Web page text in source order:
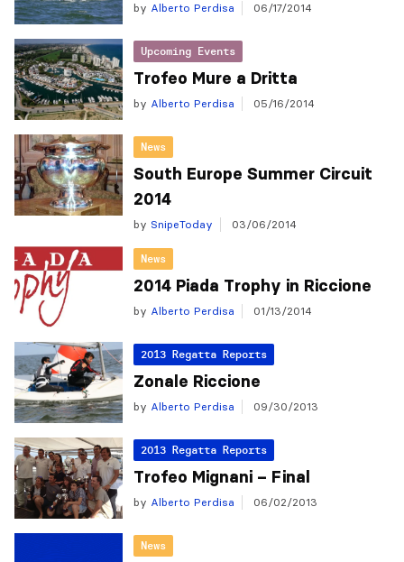
by Alberto Perdisa 06/17/2014
Upcoming Events
Trofeo Mure a Dritta
by Alberto Perdisa 05/16/2014
News
South Europe Summer Circuit
2014
by SnipeToday 03/06/2014
News
2014 Piada Trophy in Riccione
by Alberto Perdisa 01/13/2014
2013 Regatta Reports
Zonale Riccione
by Alberto Perdisa 09/30/2013
2013 Regatta Reports
Trofeo Mignani – Final
by Alberto Perdisa 06/02/2013
News